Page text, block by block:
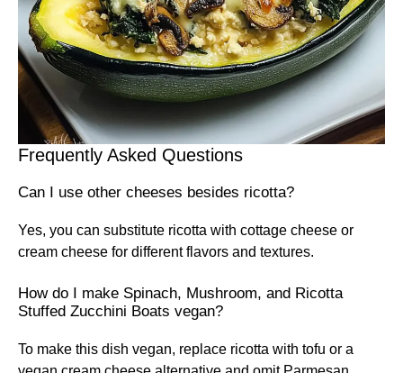
Frequently Asked Questions
Can I use other cheeses besides ricotta?
Yes, you can substitute ricotta with cottage cheese or
cream cheese for different flavors and textures.
How do I make Spinach, Mushroom, and Ricotta
Stuffed Zucchini Boats vegan?
To make this dish vegan, replace ricotta with tofu or a